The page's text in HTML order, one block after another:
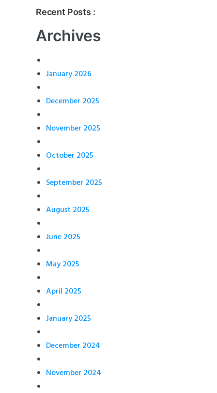
Recent Posts :
Archives
January 2026
December 2025
November 2025
October 2025
September 2025
August 2025
June 2025
May 2025
April 2025
January 2025
December 2024
November 2024